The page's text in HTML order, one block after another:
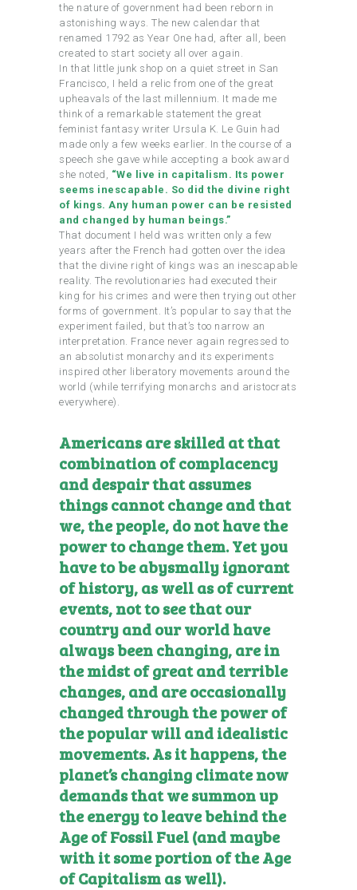
the nature of government had been reborn in
astonishing ways. The new calendar that
renamed 1792 as Year One had, after all, been
created to start society all over again.
In that little junk shop on a quiet street in San
Francisco, I held a relic from one of the great
upheavals of the last millennium. It made me
think of a remarkable statement the great
feminist fantasy writer Ursula K. Le Guin had
made only a few weeks earlier. In the course of a
speech she gave while accepting a book award
she noted, “We live in capitalism. Its power
seems inescapable. So did the divine right
of kings. Any human power can be resisted
and changed by human beings.”
That document I held was written only a few
years after the French had gotten over the idea
that the divine right of kings was an inescapable
reality. The revolutionaries had executed their
king for his crimes and were then trying out other
forms of government. It’s popular to say that the
experiment failed, but that’s too narrow an
interpretation. France never again regressed to
an absolutist monarchy and its experiments
inspired other liberatory movements around the
world (while terrifying monarchs and aristocrats
everywhere).
Americans are skilled at that
combination of complacency
and despair that assumes
things cannot change and that
we, the people, do not have the
power to change them. Yet you
have to be abysmally ignorant
of history, as well as of current
events, not to see that our
country and our world have
always been changing, are in
the midst of great and terrible
changes, and are occasionally
changed through the power of
the popular will and idealistic
movements. As it happens, the
planet’s changing climate now
demands that we summon up
the energy to leave behind the
Age of Fossil Fuel (and maybe
with it some portion of the Age
of Capitalism as well).